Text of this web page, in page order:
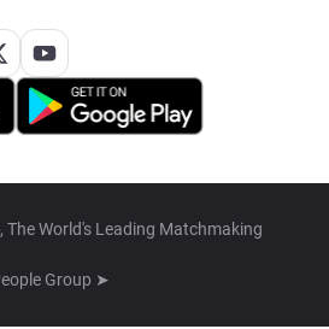
World's Leading Matchmaking
Group ➤